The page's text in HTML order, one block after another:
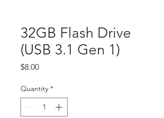
32GB Flash Drive
(USB 3.1 Gen 1)
$8.00Price
Quantity *